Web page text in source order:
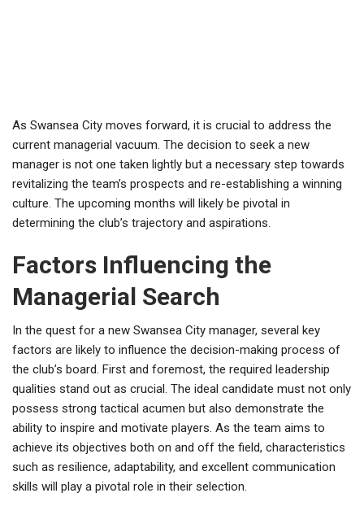
As Swansea City moves forward, it is crucial to address the
current managerial vacuum. The decision to seek a new
manager is not one taken lightly but a necessary step towards
revitalizing the team’s prospects and re-establishing a winning
culture. The upcoming months will likely be pivotal in
determining the club’s trajectory and aspirations.
Factors Influencing the
Managerial Search
In the quest for a new Swansea City manager, several key
factors are likely to influence the decision-making process of
the club’s board. First and foremost, the required leadership
qualities stand out as crucial. The ideal candidate must not only
possess strong tactical acumen but also demonstrate the
ability to inspire and motivate players. As the team aims to
achieve its objectives both on and off the field, characteristics
such as resilience, adaptability, and excellent communication
skills will play a pivotal role in their selection.